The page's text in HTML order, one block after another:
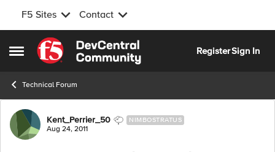
F5 Sites Contact
Open Side Menu
Skip to content
RegisterSign In
Technical Forum
Forum Discussion
Kent_Perrier_50 NIMBOSTRATUS
Aug 24, 2011